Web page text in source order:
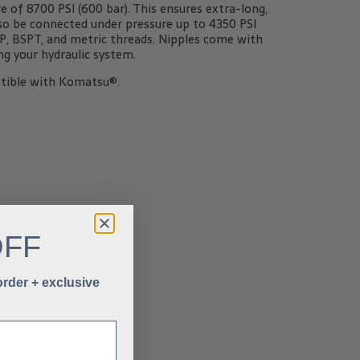
8700 PSI (600 bar). This ensures extra-long,
be connected under pressure up to 4350 PSI
BSPT, and metric threads. Nipples come with
your hydraulic system.
with Komatsu®.
+ exclusive